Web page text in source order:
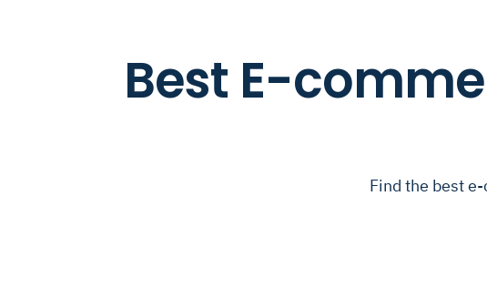
Best E-
Find the best